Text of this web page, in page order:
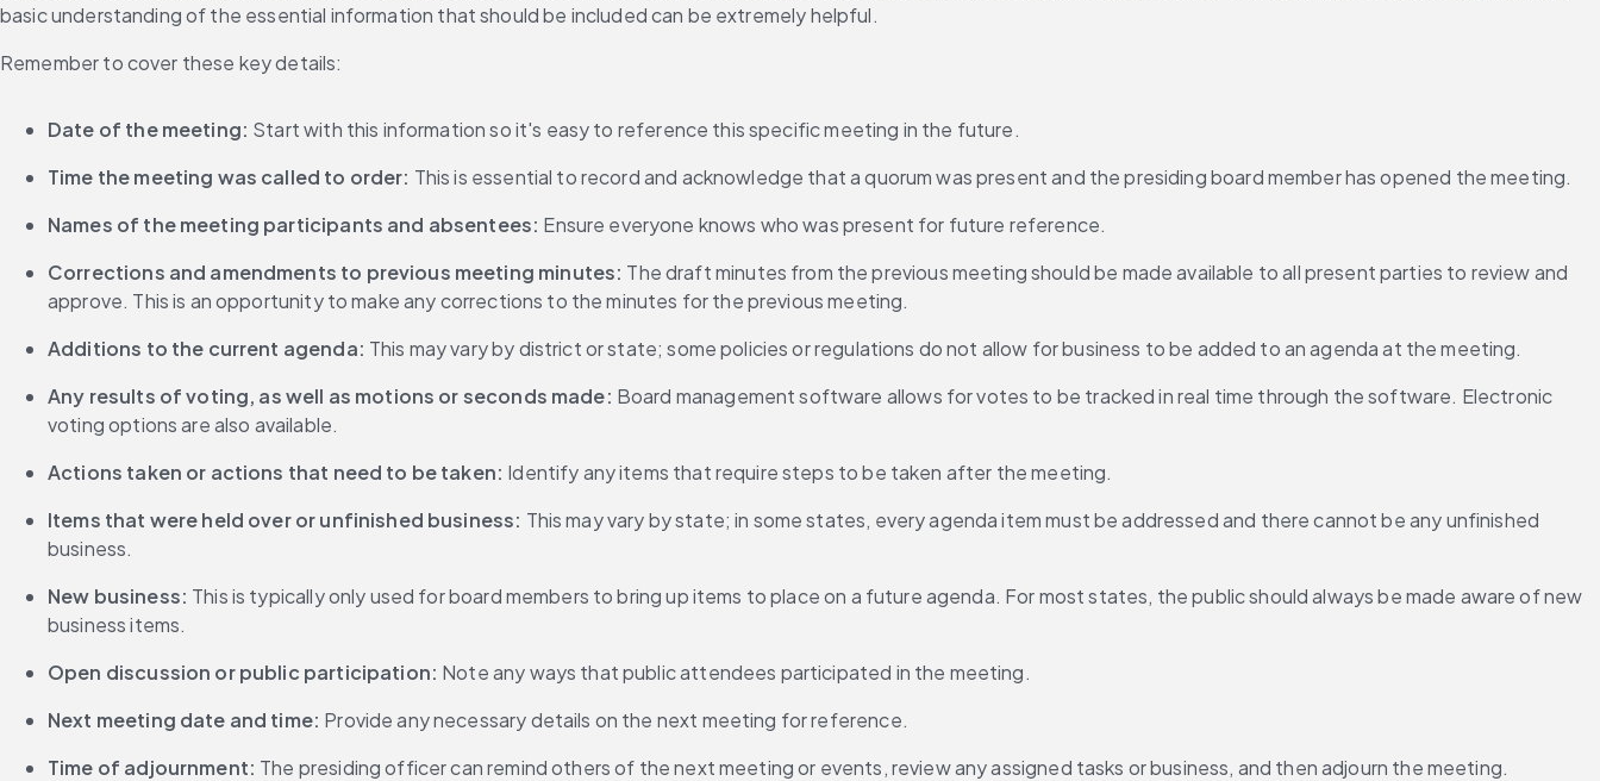
basic understanding of the essential information that should be included can be extremely helpful.
Remember to cover these key details:
Date of the meeting: Start with this information so it's easy to reference this specific meeting in the future.
Time the meeting was called to order: This is essential to record and acknowledge that a quorum was present and the presiding board member has opened the meeting.
Names of the meeting participants and absentees: Ensure everyone knows who was present for future reference.
Corrections and amendments to previous meeting minutes: The draft minutes from the previous meeting should be made available to all present parties to review and
approve. This is an opportunity to make any corrections to the minutes for the previous meeting.
Additions to the current agenda: This may vary by district or state; some policies or regulations do not allow for business to be added to an agenda at the meeting.
Any results of voting, as well as motions or seconds made: Board management software allows for votes to be tracked in real time through the software. Electronic
voting options are also available.
Actions taken or actions that need to be taken: Identify any items that require steps to be taken after the meeting.
Items that were held over or unfinished business: This may vary by state; in some states, every agenda item must be addressed and there cannot be any unfinished
business.
New business: This is typically only used for board members to bring up items to place on a future agenda. For most states, the public should always be made aware of new
business items.
Open discussion or public participation: Note any ways that public attendees participated in the meeting.
Next meeting date and time: Provide any necessary details on the next meeting for reference.
Time of adjournment: The presiding officer can remind others of the next meeting or events, review any assigned tasks or business, and then adjourn the meeting.